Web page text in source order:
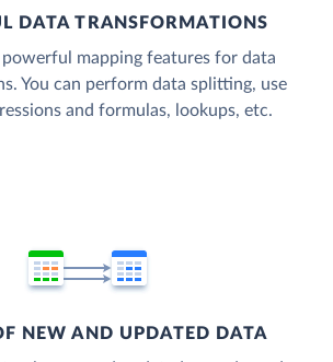
DATA TRANSFORMATIONS
mapping features for data
You can perform data splitting, use
and formulas, lookups, etc.
NEW AND UPDATED DATA